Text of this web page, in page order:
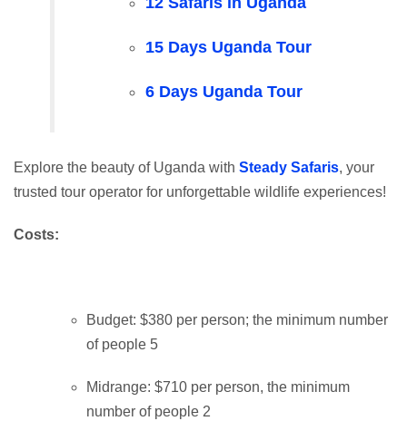
15 Days Uganda Tour
6 Days Uganda Tour
Explore the beauty of Uganda with Steady Safaris, your
trusted tour operator for unforgettable wildlife experiences!
Costs:
Budget: $380 per person; the minimum number
of people 5
Midrange: $710 per person, the minimum
number of people 2